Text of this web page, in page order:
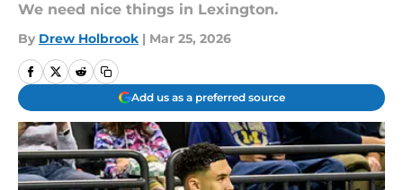
We need nice things in Lexington.
By Drew Holbrook | Mar 25, 2026
Add us as a preferred source